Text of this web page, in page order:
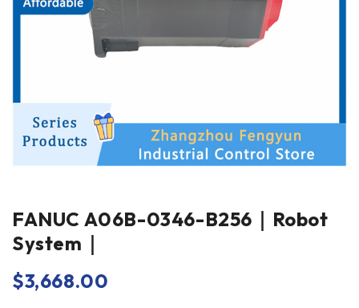
FANUC A06B-0346-B256｜Robot
System｜
$3,668.00